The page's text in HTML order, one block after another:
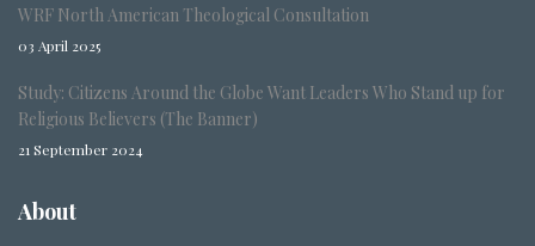
WRF North American Theological Consultation
03 April 2025
Study: Citizens Around the Globe Want Leaders Who Stand up for
Religious Believers (The Banner)
21 September 2024
About